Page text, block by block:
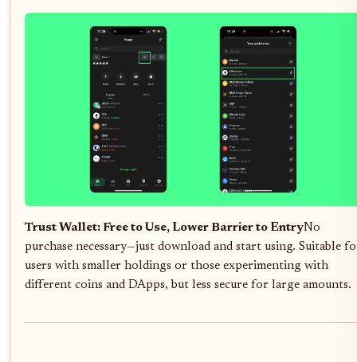
Trust Wallet: Free to Use, Lower Barrier to EntryNo
purchase necessary—just download and start using. Suitable
users with smaller holdings or those experimenting with
different coins and DApps, but less secure for large amounts.